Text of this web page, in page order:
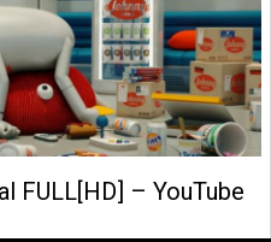
FULL[HD] – YouTube